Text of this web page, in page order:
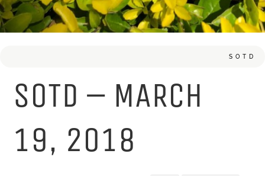
SOTD
SOTD – MARCH
19, 2018